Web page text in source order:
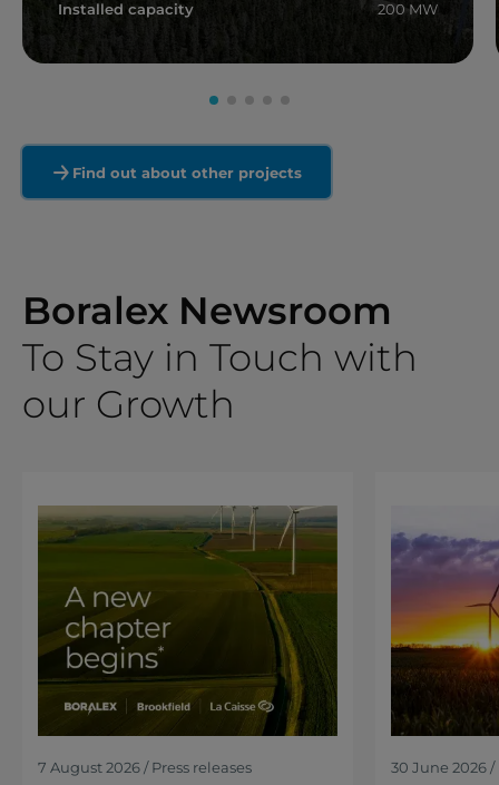
Installed capacity
200 MW
Read more
Find out about other projects
Boralex Newsroom
To Stay in Touch with
our Growth
7 August 2026 / Press releases 30 June 2026 /